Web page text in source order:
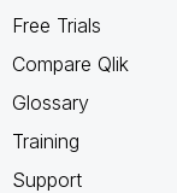
Free Trials
Compare Qlik
Glossary
Training
Support